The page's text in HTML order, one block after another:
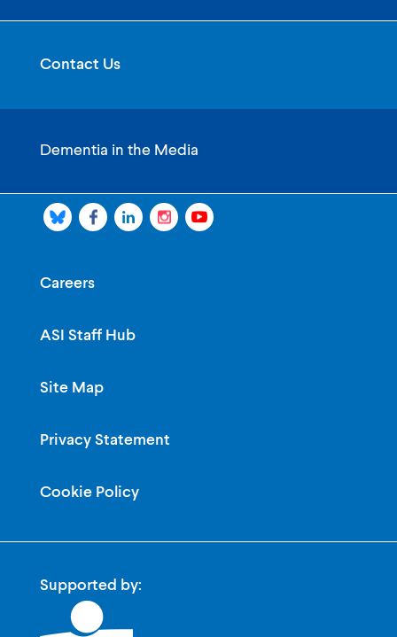
Contact Us
Dementia in the Media
Careers
ASI Staff Hub
Site Map
Privacy Statement
Cookie Policy
Supported by: